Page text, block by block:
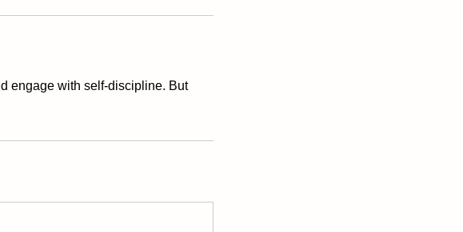
engage with self-discipline. But